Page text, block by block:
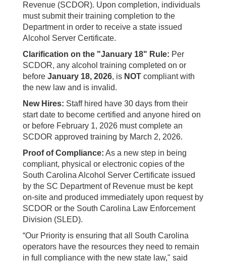
Revenue (SCDOR). Upon completion, individuals
must submit their training completion to the
Department in order to receive a state issued
Alcohol Server Certificate.
Clarification on the "January 18" Rule: Per
SCDOR, any alcohol training completed on or
before January 18, 2026, is NOT compliant with
the new law and is invalid.
New Hires: Staff hired have 30 days from their
start date to become certified and anyone hired on
or before February 1, 2026 must complete an
SCDOR approved training by March 2, 2026.
Proof of Compliance: As a new step in being
compliant, physical or electronic copies of the
South Carolina Alcohol Server Certificate issued
by the SC Department of Revenue must be kept
on-site and produced immediately upon request by
SCDOR or the South Carolina Law Enforcement
Division (SLED).
“Our Priority is ensuring that all South Carolina
operators have the resources they need to remain
in full compliance with the new state law," said